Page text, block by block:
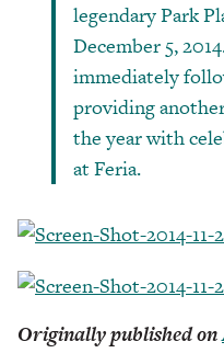
legendary Park
December 5,
immediately
providing
the year with
at Feria.
Originally published on